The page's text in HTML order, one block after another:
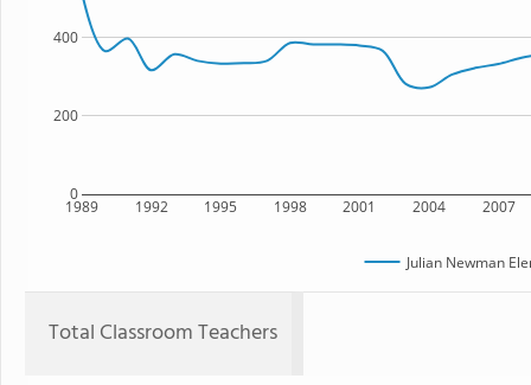
1989 1992 1995 1998 2001 2004 2007
0
200
400
Julian Newman
Total Classroom Teachers